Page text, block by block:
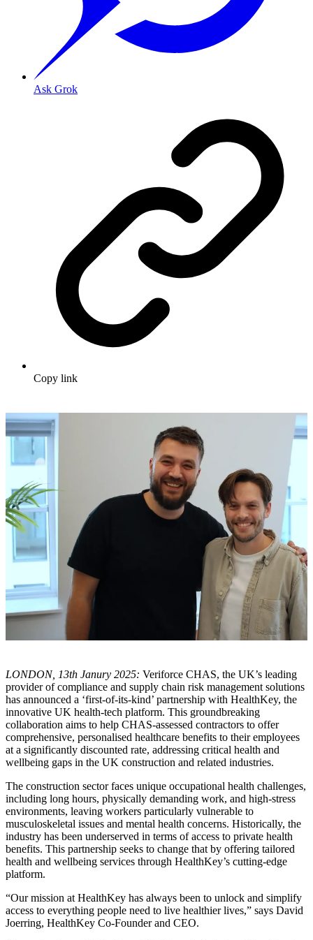
Ask Grok
Copy link
LONDON, 13th Janury 2025: Veriforce CHAS, the UK’s leading
provider of compliance and supply chain risk management solutions
has announced a ‘first-of-its-kind’ partnership with HealthKey, the
innovative UK health-tech platform. This groundbreaking
collaboration aims to help CHAS-assessed contractors to offer
comprehensive, personalised healthcare benefits to their employees
at a significantly discounted rate, addressing critical health and
wellbeing gaps in the UK construction and related industries.
The construction sector faces unique occupational health challenges,
including long hours, physically demanding work, and high-stress
environments, leaving workers particularly vulnerable to
musculoskeletal issues and mental health concerns. Historically, the
industry has been underserved in terms of access to private health
benefits. This partnership seeks to change that by offering tailored
health and wellbeing services through HealthKey’s cutting-edge
platform.
“Our mission at HealthKey has always been to unlock and simplify
access to everything people need to live healthier lives,” says David
Joerring, HealthKey Co-Founder and CEO.